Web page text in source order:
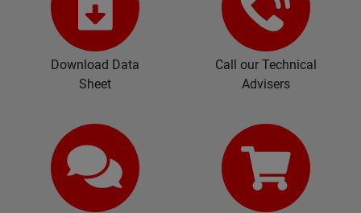
Download Data
Sheet
Call our Technical
Advisers